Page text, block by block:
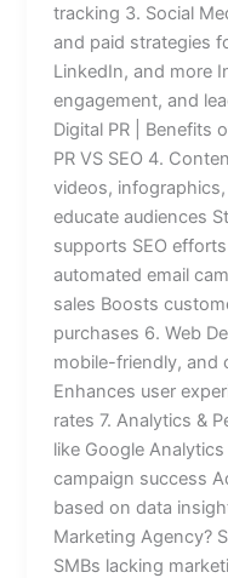
tracking 3. Social
and paid strategies
LinkedIn, and more
engagement, and
Digital PR | Benefits
PR VS SEO 4.
videos,
educate audiences
supports SEO
automated email
sales Boosts
purchases 6. Web
mobile-friendly, and
Enhances user
rates 7. Analytics &
like Google
campaign success
based on data
Marketing Agency?
SMBs lacking